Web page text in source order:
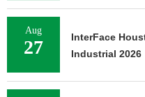
Aug
27
InterFace
Industrial 2026